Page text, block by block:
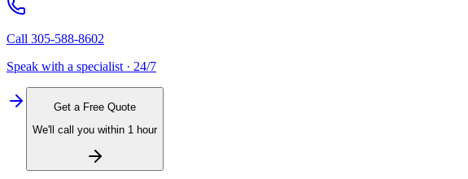
Call 305-588-8602
Speak with a specialist · 24/7
Get a Free Quote
We'll call you within 1 hour